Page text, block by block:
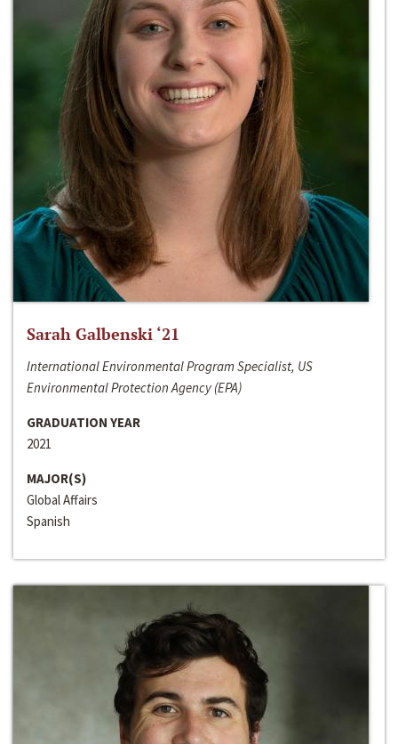
Sarah Galbenski ‘21
International Environmental Program Specialist, US
Environmental Protection Agency (EPA)
GRADUATION YEAR
2021
MAJOR(S)
Global Affairs
Spanish